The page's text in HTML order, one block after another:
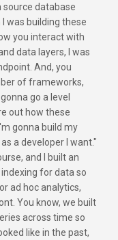
source database
was building these
you interact with
data layers, I was
And, you
of frameworks,
go a level
out how these
gonna build my
a developer I want."
and I built an
for data so
ad hoc analytics,
You know, we built
across time so
like in the past,